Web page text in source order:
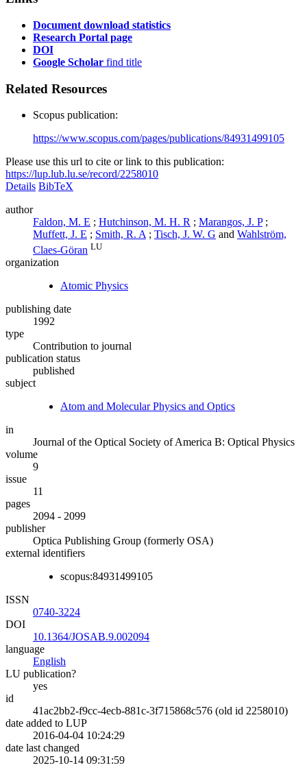
Document download statistics
Research Portal page
DOI
Google Scholar find title
Related Resources
Scopus publication:
https://www.scopus.com/pages/publications/84931499105
Please use this url to cite or link to this publication:
https://lup.lub.lu.se/record/2258010
Details BibTeX
author
Faldon, M. E ; Hutchinson, M. H. R ; Marangos, J. P ;
Muffett, J. E ; Smith, R. A ; Tisch, J. W. G and Wahlström,
Claes-Göran LU
organization
Atomic Physics
publishing date
1992
type
Contribution to journal
publication status
published
subject
Atom and Molecular Physics and Optics
in
Journal of the Optical Society of America B: Optical Physics
volume
9
issue
11
pages
2094 - 2099
publisher
Optica Publishing Group (formerly OSA)
external identifiers
scopus:84931499105
ISSN
0740-3224
DOI
10.1364/JOSAB.9.002094
language
English
LU publication?
yes
id
41ac2bb2-f9cc-4ecb-881c-3f715868c576 (old id 2258010)
date added to LUP
2016-04-04 10:24:29
date last changed
2025-10-14 09:31:59